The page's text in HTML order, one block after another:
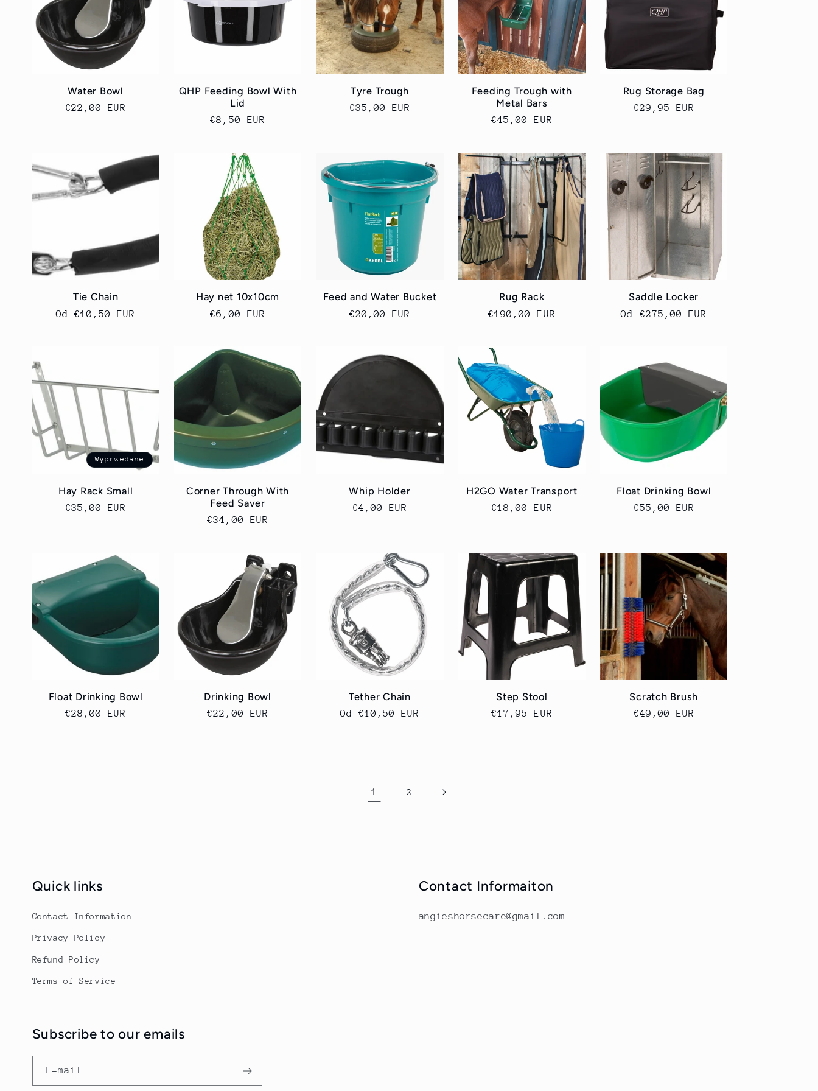
k
c
:
Water Bowl
Cena
€22,00 EUR
QHP Feeding Bowl With
Lid
Cena
€8,50 EUR
Tyre Trough
Cena
€35,00 EUR
Feeding Trough with
Metal Bars
Cena
€45,00 EUR
Rug Storage Bag
Cena
€29,95 EUR
Tie Chain
Cena
Od €10,50 EUR
Hay net 10x10cm
Cena
€6,00 EUR
Feed and Water Bucket
Cena
€20,00 EUR
Rug Rack
Cena
€190,00 EUR
Saddle Locker
Cena
Od €275,00 EUR
Wyprzedane
Hay Rack Small
Cena
€35,00 EUR
Corner Through With
Feed Saver
Cena
€34,00 EUR
Whip Holder
Cena
€4,00 EUR
H2GO Water Transport
Cena
€18,00 EUR
Float Drinking Bowl
Cena
€55,00 EUR
Float Drinking Bowl
Cena
€28,00 EUR
Drinking Bowl
Cena
€22,00 EUR
Tether Chain
Cena
Od €10,50 EUR
Step Stool
Cena
€17,95 EUR
Scratch Brush
Cena
€49,00 EUR
1 2
Quick links
Contact Information
Privacy Policy
Refund Policy
Terms of Service
Contact Informaiton
angieshorsecare@gmail.com
Subscribe to our emails
E-mail